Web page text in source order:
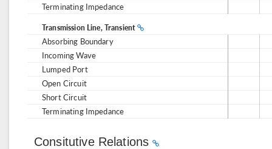
Terminating Impedance
Transmission Line, Transient
Absorbing Boundary
Incoming Wave
Lumped Port
Open Circuit
Short Circuit
Terminating Impedance
Consitutive Relations